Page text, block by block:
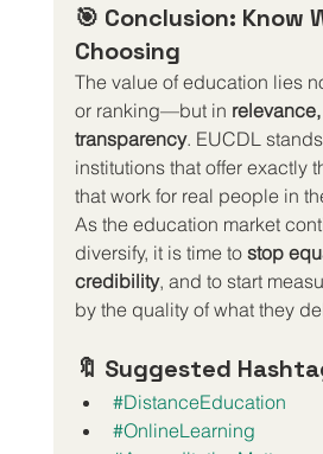
🎯 Conclusion: Know
Choosing
The value of education lies
or ranking—but in
transparency. EUCDL
institutions that offer exactly
that work for real people in
As the education market
diversify, it is time to stop
credibility, and to start
by the quality of what they
🔖 Suggested
#DistanceEducation
#OnlineLearning